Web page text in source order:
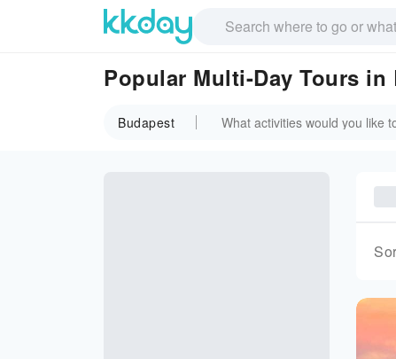
Popular Multi-Day Tours in
Budapest